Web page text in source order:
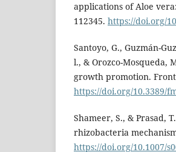
applications of Aloe
112345. https://doi.org/
Santoyo, G., Guzmán-
l., & Orozco-Mosqueda,
growth promotion.
https://doi.org/10.3389/
Shameer, S., & Prasad,
rhizobacteria
https://doi.org/10.1007/